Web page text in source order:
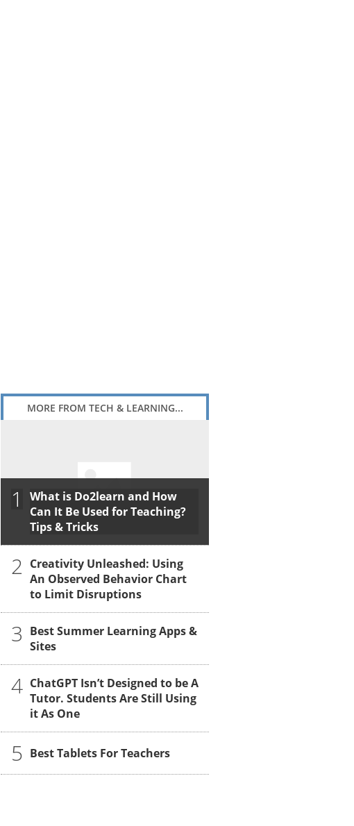
MORE FROM TECH & LEARNING...
1
What is Do2learn and How
Can It Be Used for Teaching?
Tips & Tricks
2 Creativity Unleashed: Using
An Observed Behavior Chart
to Limit Disruptions
3 Best Summer Learning Apps &
Sites
4 ChatGPT Isn’t Designed to be A
Tutor. Students Are Still Using
it As One
5 Best Tablets For Teachers